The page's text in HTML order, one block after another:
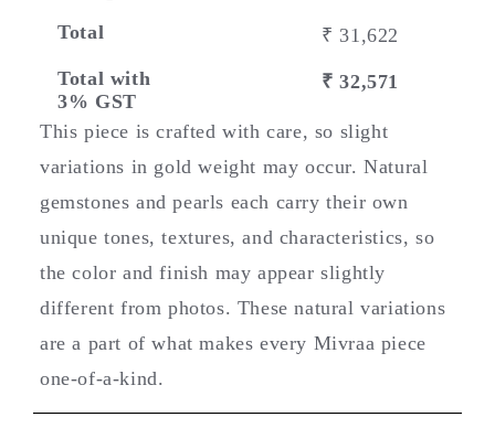
Total
₹ 31,622
Total with
3% GST
₹ 32,571
This piece is crafted with care, so slight
variations in gold weight may occur. Natural
gemstones and pearls each carry their own
unique tones, textures, and characteristics, so
the color and finish may appear slightly
different from photos. These natural variations
are a part of what makes every Mivraa piece
one-of-a-kind.